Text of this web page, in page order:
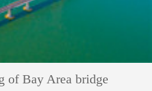
of Bay Area bridge